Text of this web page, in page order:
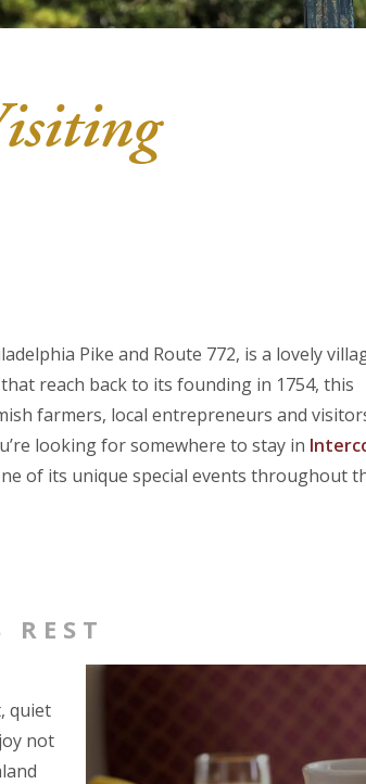
Pike and Route 772, is a lovely
reach back to its founding in 1754, this
farmers, local entrepreneurs and
looking for somewhere to stay in
of its unique special events throughout
quiet
not